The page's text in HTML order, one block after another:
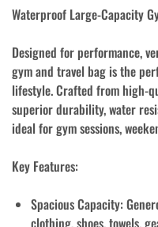
Waterproof Large-Capacity
Designed for performance,
gym and travel bag is the
lifestyle. Crafted from high-
superiordurability,water
ideal for gym sessions,
Key Features:
Spacious Capacity:
clothing, shoes, towels,